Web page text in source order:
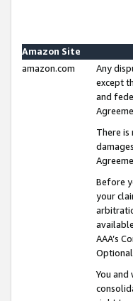
Amazon Site
amazon.com
Any
except
and
There
Before
your
AAA’s
You